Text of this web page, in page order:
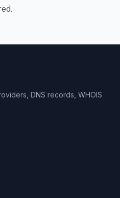
DNS records, WHOIS